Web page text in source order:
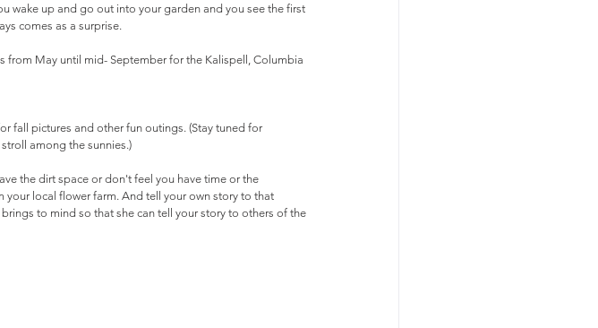
wake up and go out into your garden and you see the first
comes as a surprise.
from May until mid- September for the Kalispell, Columbia
fall pictures and other fun outings. (Stay tuned for
among the sunnies.)
the dirt space or don't feel you have time or the
local flower farm. And tell your own story to that
to mind so that she can tell your story to others of the